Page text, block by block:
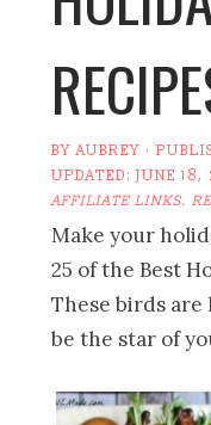
BYAUBREY ·
UPDATED:JUNE 18,
AFFILIATE LINKS.
Make your
25 of the Best
These birds
be the star of